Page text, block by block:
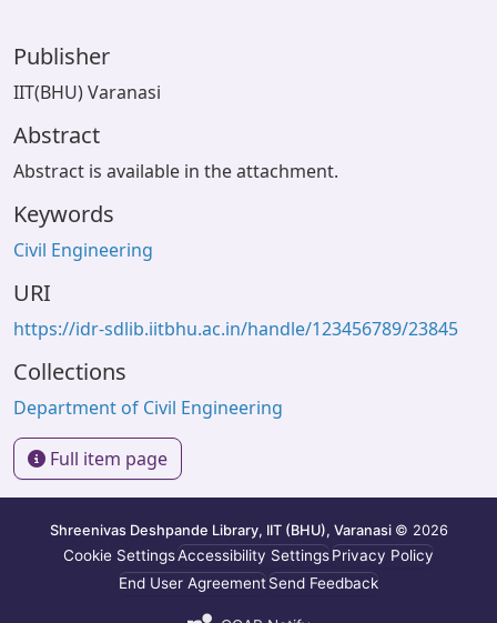
Publisher
IIT(BHU) Varanasi
Abstract
Abstract is available in the attachment.
Keywords
Civil Engineering
URI
https://idr-sdlib.iitbhu.ac.in/handle/123456789/23845
Collections
Department of Civil Engineering
Full item page
Shreenivas Deshpande Library, IIT (BHU), Varanasi © 2026
Cookie SettingsAccessibility SettingsPrivacy Policy
End User AgreementSend Feedback